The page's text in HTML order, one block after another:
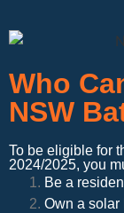
Who
NSW
To be eligible for
2024/2025, you
Be a
Own a solar